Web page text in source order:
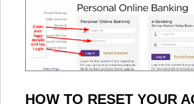
HOW TO RESET YOUR